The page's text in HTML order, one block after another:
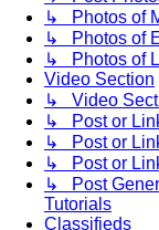
↳ Photos of
↳ Photos of
↳ Photos of
Video Section
↳ Video
↳ Post or
↳ Post or
↳ Post or
↳ Post
Tutorials
Classifieds